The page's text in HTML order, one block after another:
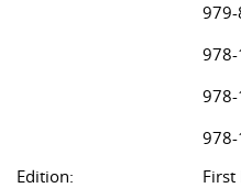
978-
Edition:
First